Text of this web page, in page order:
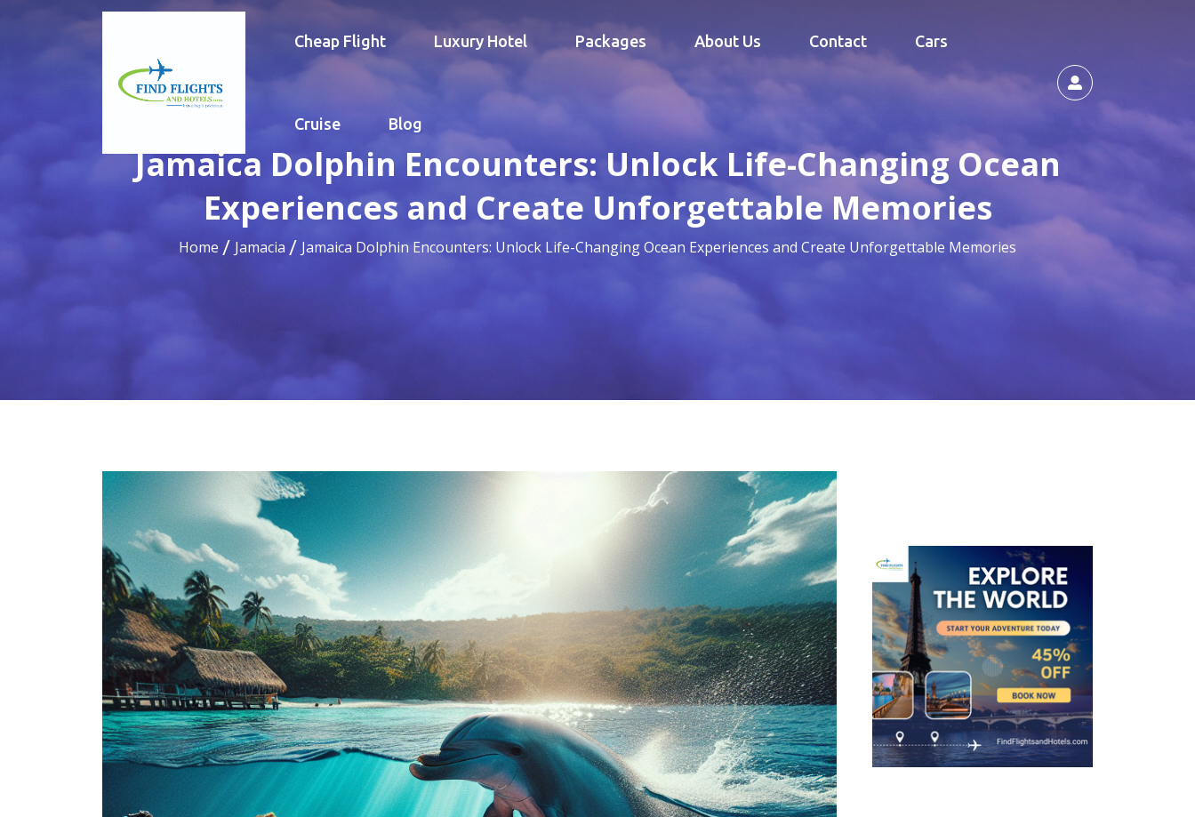
Cheap Flight Luxury Hotel Packages About Us Contact Cars
Cruise Blog
Jamaica Dolphin Encounters: Unlock Life-Changing Ocean
Experiences and Create Unforgettable Memories
Home Jamacia Jamaica Dolphin Encounters: Unlock Life-Changing Ocean Experiences and Create Unforgettable Memories